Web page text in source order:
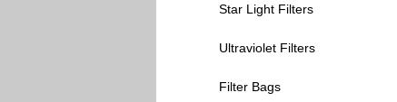
Star Light Filters
Ultraviolet Filters
Filter Bags